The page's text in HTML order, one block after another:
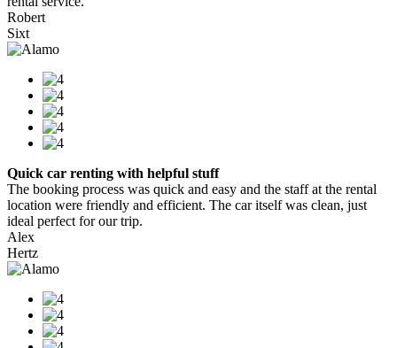
Robert
Sixt
Quick car renting with helpful stuff
The booking process was quick and easy and the staff at the rental
location were friendly and efficient. The car itself was clean, just
ideal perfect for our trip.
Alex
Hertz